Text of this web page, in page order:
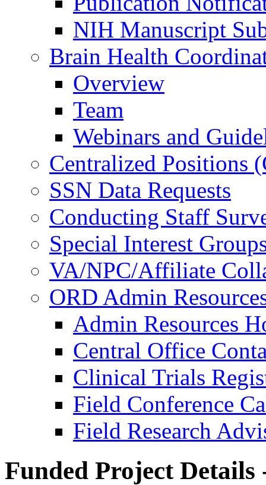
NIH Manuscript
Brain Health
Overview
Team
Webinars and
Centralized Positions
SSN Data Requests
Conducting Staff
Special Interest
VA/NPC/Affiliate
ORD Admin
Admin Resources
Central Office
Clinical Trials
Field Conference
Field Research
Funded Project Details